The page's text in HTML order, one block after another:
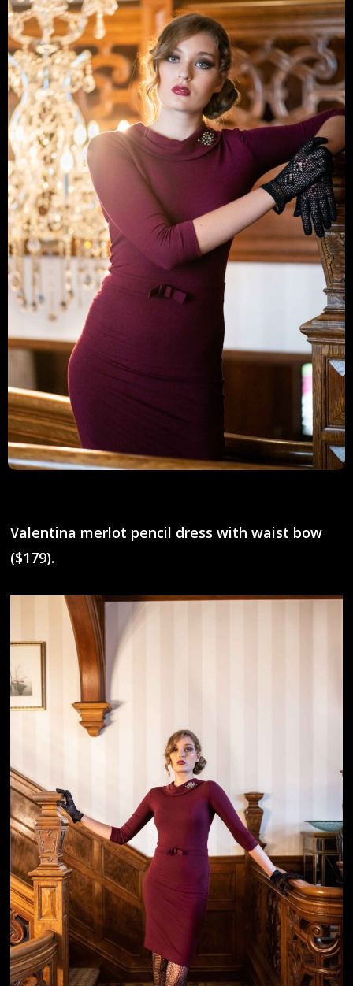
Valentina merlot pencil dress with waist bow
($179).